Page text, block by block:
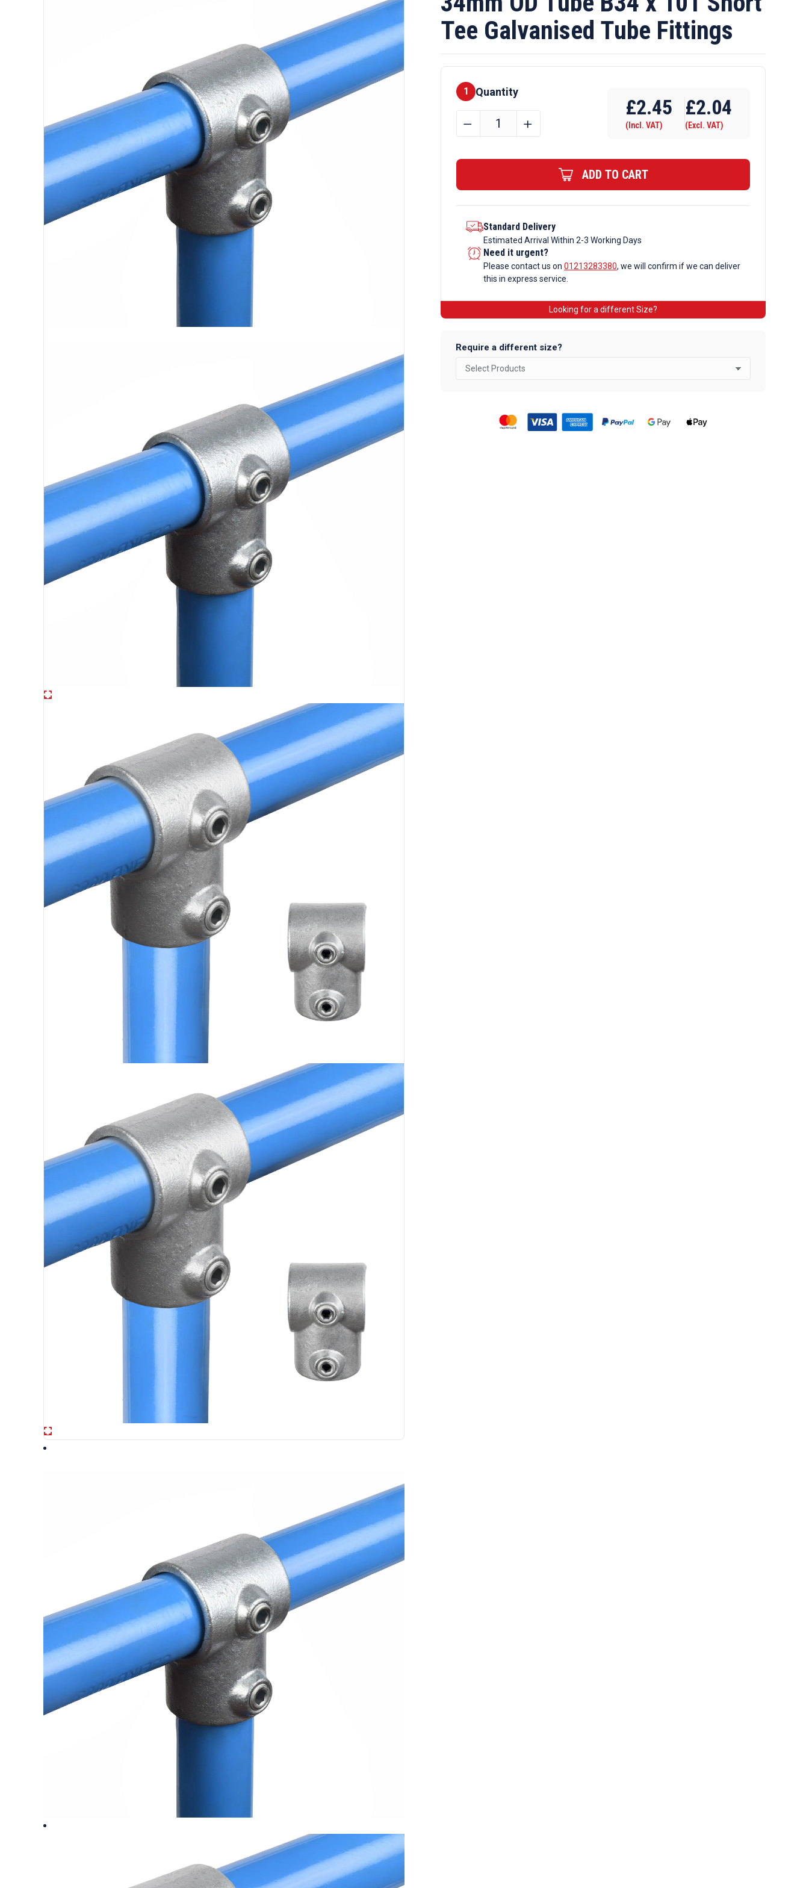
Tee Galvanised Tube Fittings
1 Quantity
34mm
Tee
Galvanised
Tube
Fittings
﹣ ﹢
£2.45
(Incl. VAT)
£2.04
(Excl. VAT)
ADD TO CART
Standard Delivery
Estimated Arrival Within 2-3 Working Days
Need it urgent?
Please contact us on 01213283380, we will confirm if we can deliver
this in express service.
Looking for a different Size?
Require a different size?